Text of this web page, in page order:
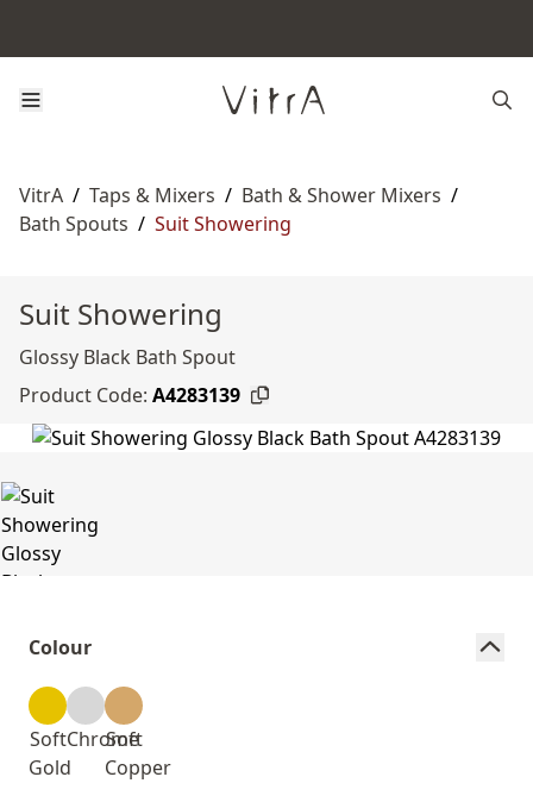
VitrA / Taps & Mixers / Bath & Shower Mixers /
Bath Spouts / Suit Showering
Suit Showering
Glossy Black Bath Spout
Product Code: A4283139
Colour
Soft
Gold
Chrome
Soft
Copper